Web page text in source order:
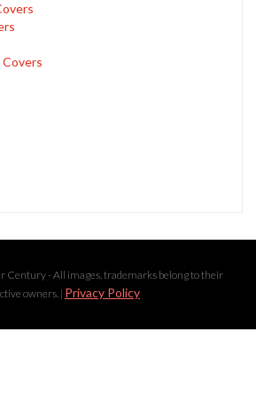
Century - All images, trademarks belong to their
owners. | Privacy Policy